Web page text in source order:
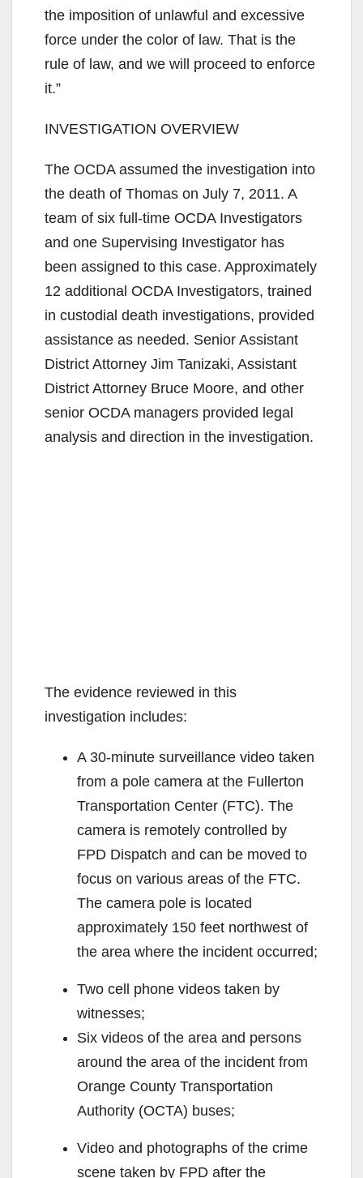
V
i
d
e
o
the imposition of unlawful and excessive
force under the color of law. That is the
rule of law, and we will proceed to enforce
it.”
INVESTIGATION OVERVIEW
The OCDA assumed the investigation into
the death of Thomas on July 7, 2011. A
team of six full-time OCDA Investigators
and one Supervising Investigator has
been assigned to this case. Approximately
12 additional OCDA Investigators, trained
in custodial death investigations, provided
assistance as needed. Senior Assistant
District Attorney Jim Tanizaki, Assistant
District Attorney Bruce Moore, and other
senior OCDA managers provided legal
analysis and direction in the investigation.
The evidence reviewed in this
investigation includes:
A 30-minute surveillance video taken
from a pole camera at the Fullerton
Transportation Center (FTC). The
camera is remotely controlled by
FPD Dispatch and can be moved to
focus on various areas of the FTC.
The camera pole is located
approximately 150 feet northwest of
the area where the incident occurred;
Two cell phone videos taken by
witnesses;
Six videos of the area and persons
around the area of the incident from
Orange County Transportation
Authority (OCTA) buses;
Video and photographs of the crime
scene taken by FPD after the